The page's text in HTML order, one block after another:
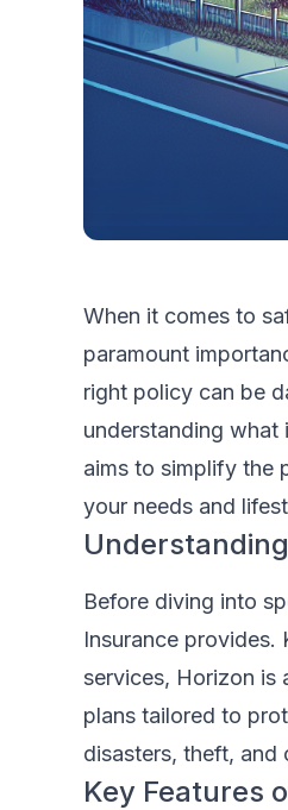
When it comes to
paramount
right policy can be
understanding
aims to simplify the
your needs and
Before diving into
Insurance
services, Horizon is
plans tailored to
disasters, theft, and
Key Features